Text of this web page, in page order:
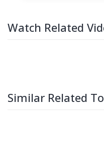
Watch Related
Similar Related